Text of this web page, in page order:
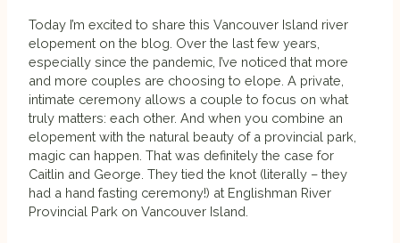
Today I’m excited to share this Vancouver Island river
elopement on the blog. Over the last few years,
especially since the pandemic, I’ve noticed that more
and more couples are choosing to elope. A private,
intimate ceremony allows a couple to focus on what
truly matters: each other. And when you combine an
elopement with the natural beauty of a provincial park,
magic can happen. That was definitely the case for
Caitlin and George. They tied the knot (literally – they
had a hand fasting ceremony!) at Englishman River
Provincial Park on Vancouver Island.